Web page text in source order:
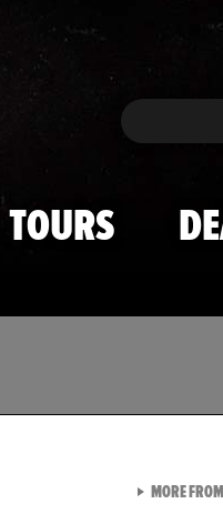
Search
TOURS
MORE